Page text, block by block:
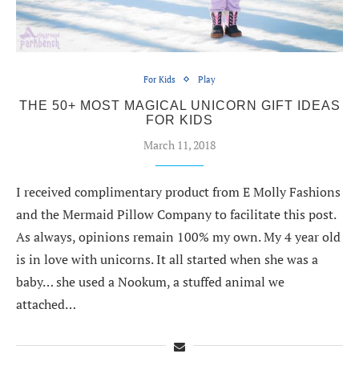
For Kids Play
THE 50+ MOST MAGICAL UNICORN GIFT IDEAS
FOR KIDS
March 11, 2018
I received complimentary product from E Molly Fashions
and the Mermaid Pillow Company to facilitate this post.
As always, opinions remain 100% my own. My 4 year old
is in love with unicorns. It all started when she was a
baby… she used a Nookum, a stuffed animal we
attached…